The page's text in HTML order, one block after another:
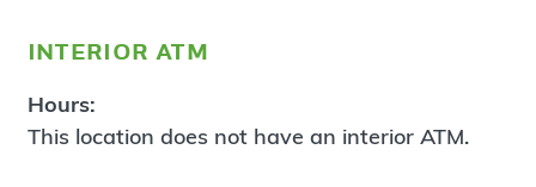
interior atm
Hours:
This location does not have an interior ATM.